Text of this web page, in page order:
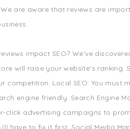
are aware that reviews are
impact SEO? We've
will raise your website's ranking.
competition. Local SEO: You must
engine friendly. Search Engine
click advertising campaigns to
have to fix it first. Social Media